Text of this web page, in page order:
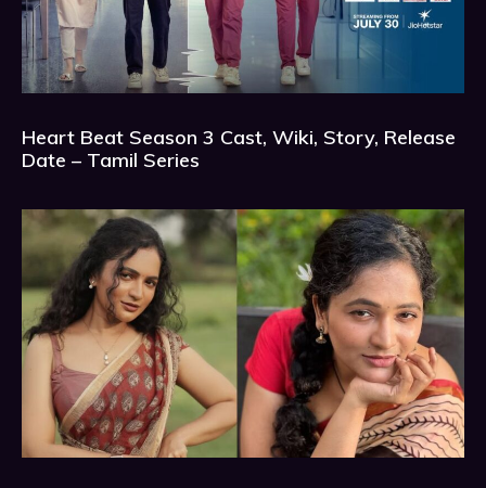
Heart Beat Season 3 Cast, Wiki, Story, Release
Date – Tamil Series